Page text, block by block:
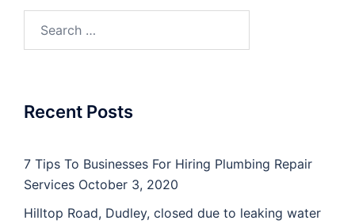
for:
Recent Posts
7 Tips To Businesses For Hiring Plumbing Repair
Services October 3, 2020
Hilltop Road, Dudley, closed due to leaking water